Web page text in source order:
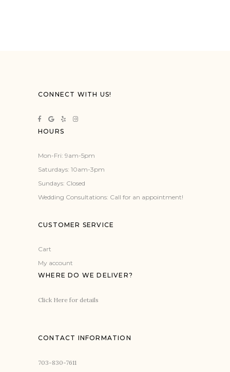
CONNECT WITH US!
HOURS
Mon-Fri: 9am-5pm
Saturdays: 10am-3pm
Sundays: Closed
Wedding Consultations: Call for an appointment!
CUSTOMER SERVICE
Cart
My account
WHERE DO WE DELIVER?
Click Here for details
CONTACT INFORMATION
703-830-7611